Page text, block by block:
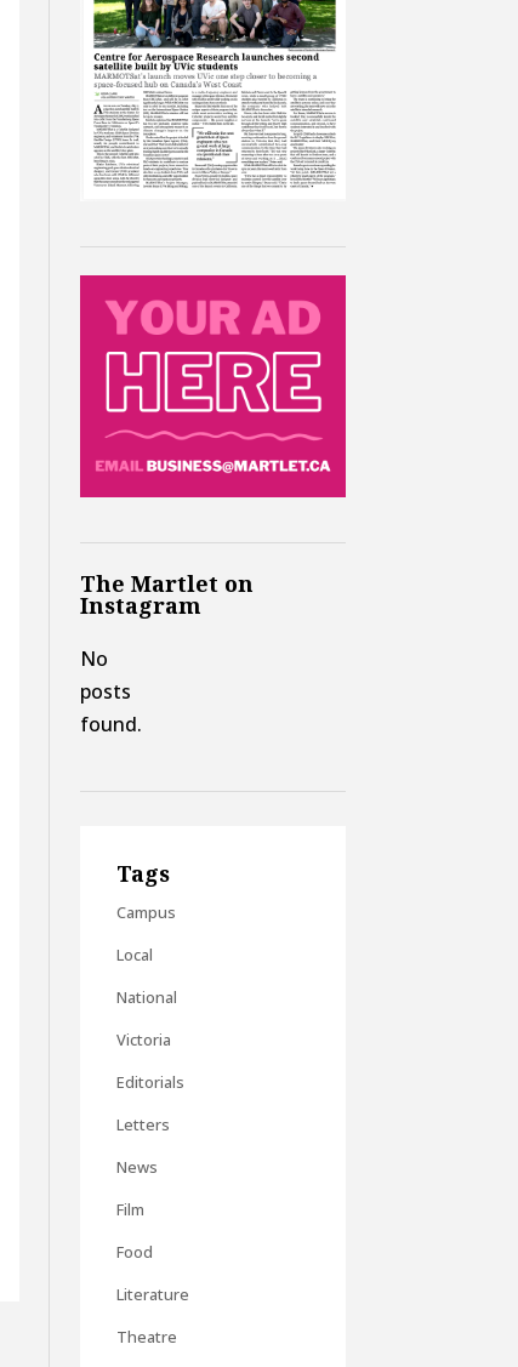
The Martlet on
Instagram
No
posts
found.
Tags
Campus
Local
National
Victoria
Editorials
Letters
News
Film
Food
Literature
Theatre